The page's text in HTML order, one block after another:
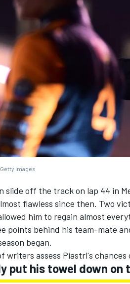
Images
slide off the track on lap 44 in
flawless since then. Two
him to regain almost
points behind his team-mate
began.
writers assess Piastri's
put his towel down on